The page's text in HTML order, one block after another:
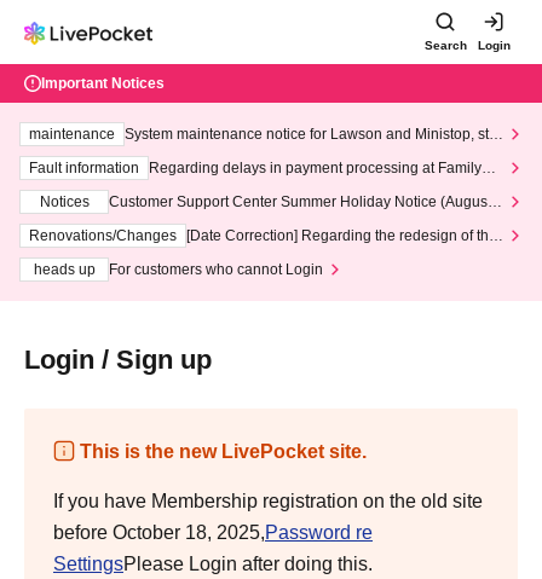
Search Login
Important Notices
maintenance
System maintenance notice for Lawson and Ministop, star
ting at 3:00 AM on Wednesday (Wed)
Fault information
Regarding delays in payment processing at FamilyMa
Notices
Customer Support Center Summer Holiday Notice (August 1
3th - August 14th, 2026)
Renovations/Changes
[Date Correction] Regarding the redesign of the
heads up
For customers who cannot Login
Login / Sign up
This is the new LivePocket site.
If you have Membership registration on the old site
before October 18, 2025,Password re
SettingsPlease Login after doing this.